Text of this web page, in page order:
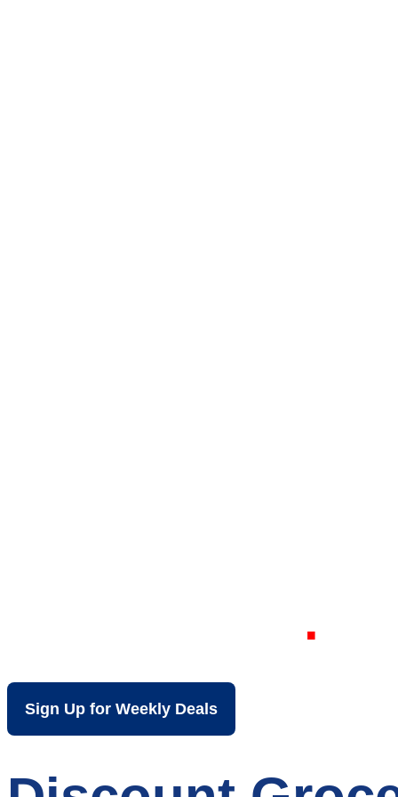
Sign Up for Weekly Deals